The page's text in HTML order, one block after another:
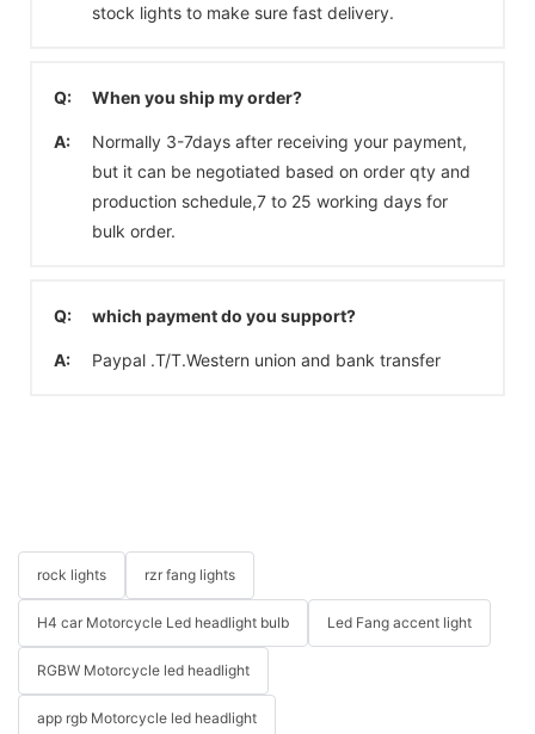
stock lights to make sure fast delivery.
Q: When you ship my order?
A:
Normally 3-7days after receiving your payment,
but it can be negotiated based on order qty and
production schedule,7 to 25 working days for
bulk order.
Q: which payment do you support?
A: Paypal .T/T.Western union and bank transfer
rock lights rzr fang lights
H4 car Motorcycle Led headlight bulb Led Fang accent light
RGBW Motorcycle led headlight
app rgb Motorcycle led headlight